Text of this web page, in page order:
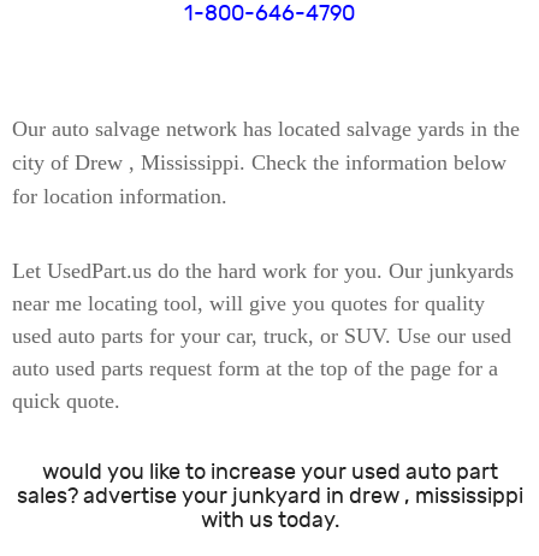
1-800-646-4790
Our auto salvage network has located salvage yards in the
city of Drew , Mississippi. Check the information below
for location information.
Let UsedPart.us do the hard work for you. Our junkyards
near me locating tool, will give you quotes for quality
used auto parts for your car, truck, or SUV. Use our used
auto used parts request form at the top of the page for a
quick quote.
would you like to increase your used auto part
sales? advertise your junkyard in drew , mississippi
with us today.